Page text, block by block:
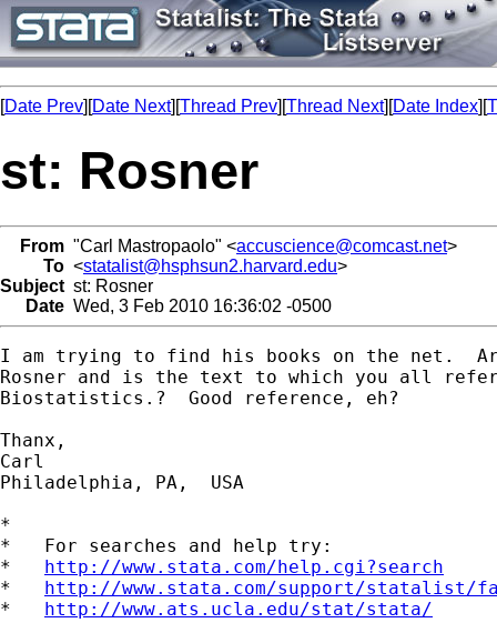
[Date Prev][Date Next][Thread Prev][Thread Next][Date Index][
st: Rosner
From "Carl Mastropaolo" <accuscience@comcast.net>
To <statalist@hsphsun2.harvard.edu>
Subject st: Rosner
Date Wed, 3 Feb 2010 16:36:02 -0500
I am trying to find his books on the net.
Rosner and is the text to which you all
Biostatistics.?  Good reference, eh?
Thanx,
Carl
Philadelphia, PA,  USA
*
*   For searches and help try:
* http://www.stata.com/help.cgi?search
* http://www.stata.com/support/statalist/
* http://www.ats.ucla.edu/stat/stata/